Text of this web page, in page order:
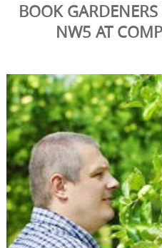
BOOK
NW5 AT